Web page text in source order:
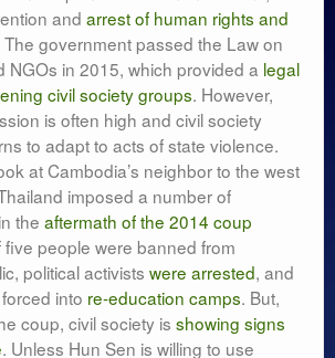
and arrest of human rights and
The government passed the Law on
NGOs in 2015, which provided a legal
civil society groups. However,
is often high and civil society
to adapt to acts of state violence.
at Cambodia’s neighbor to the west
imposed a number of
the aftermath of the 2014 coup
five people were banned from
political activists were arrested, and
into re-education camps. But,
coup, civil society is showing signs
. Unless Hun Sen is willing to use